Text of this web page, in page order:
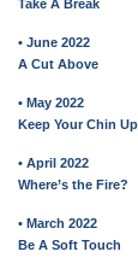
Take A Break
• June 2022
A Cut Above
• May 2022
Keep Your Chin Up
• April 2022
Where’s the Fire?
• March 2022
Be A Soft Touch